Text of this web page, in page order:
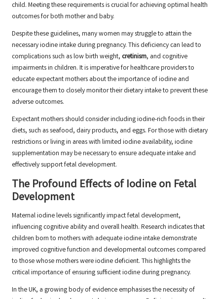
child. Meeting these requirements is crucial for achieving optimal health
outcomes for both mother and baby.
Despite these guidelines, many women may struggle to attain the
necessary iodine intake during pregnancy. This deficiency can lead to
complications such as low birth weight, cretinism, and cognitive
impairments in children. It is imperative for healthcare providers to
educate expectant mothers about the importance of iodine and
encourage them to closely monitor their dietary intake to prevent these
adverse outcomes.
Expectant mothers should consider including iodine-rich foods in their
diets, such as seafood, dairy products, and eggs. For those with dietary
restrictions or living in areas with limited iodine availability, iodine
supplementation may be necessary to ensure adequate intake and
effectively support fetal development.
The Profound Effects of Iodine on Fetal
Development
Maternal iodine levels significantly impact fetal development,
influencing cognitive ability and overall health. Research indicates that
children born to mothers with adequate iodine intake demonstrate
improved cognitive function and developmental outcomes compared
to those whose mothers were iodine deficient. This highlights the
critical importance of ensuring sufficient iodine during pregnancy.
In the UK, a growing body of evidence emphasises the necessity of